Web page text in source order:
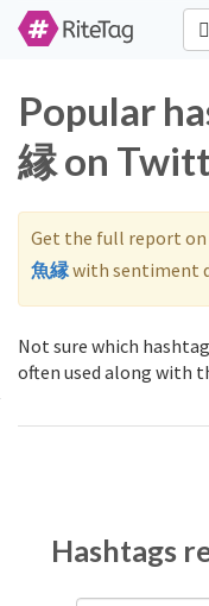
Popular
縁 on
Get the full report
魚縁with sentiment
Not sure which
often used along with
Hashtags